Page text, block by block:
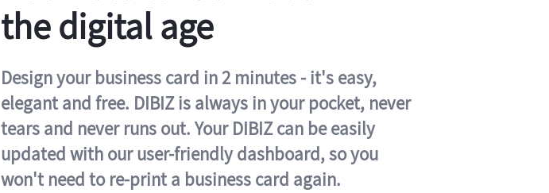
the digital age
Design your business card in 2 minutes - it's easy,
elegant and free. DIBIZ is always in your pocket, never
tears and never runs out. Your DIBIZ can be easily
updated with our user-friendly dashboard, so you
won't need to re-print a business card again.